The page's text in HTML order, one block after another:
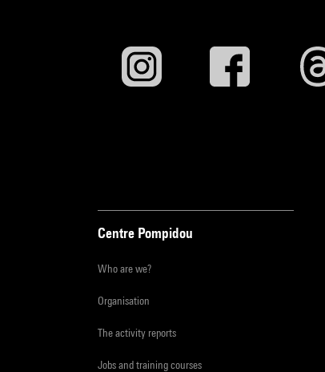
Centre Pompidou
Who are we?
Organisation
The activity reports
Jobs and training courses